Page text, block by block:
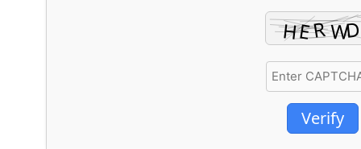
Verify